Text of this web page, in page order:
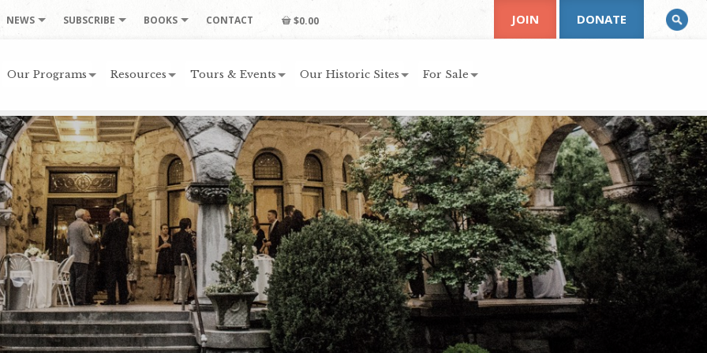
NEWS SUBSCRIBE BOOKS CONTACT $0.00
Our Programs Resources Tours & Events Our Historic Sites For Sale
JOIN DONATE